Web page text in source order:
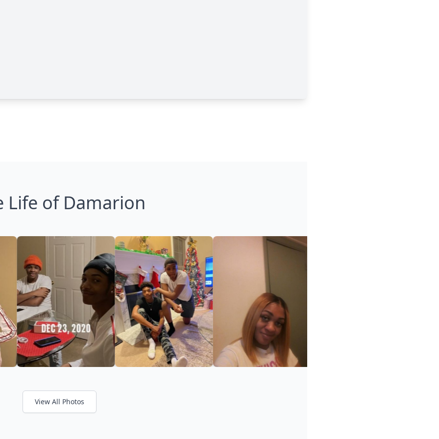
Life of Damarion
View All Photos